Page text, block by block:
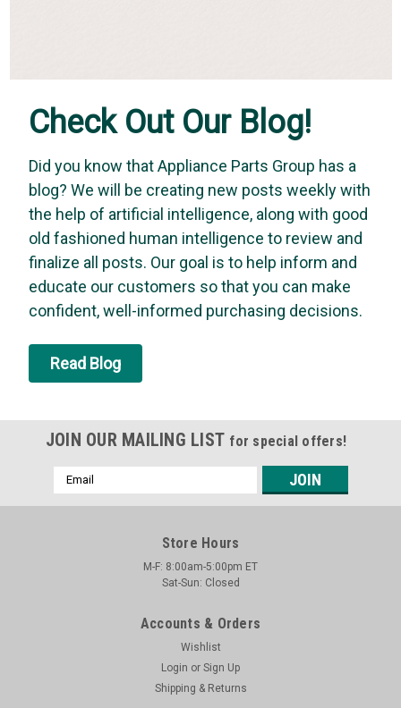
Vapco
Vapco BR-3 - 3 Inch Mastic Brush
Vapco mastic brushes are designed with natural bristles
making cleanup easy and fast. Its low cost gives you the
option to clean up or simply throw them away when the job is
finished. The wooden handle with rounded contours provides
excellent balance and...
MSRP: $4.15
ADD TO CART
Check Out Our Blog!
Did you know that Appliance Parts Group has a
blog? We will be creating new posts weekly with
the help of artificial intelligence, along with good
old fashioned human intelligence to review and
finalize all posts. Our goal is to help inform and
educate our customers so that you can make
confident, well-informed purchasing decisions.
Read Blog
JOIN OUR MAILING LIST for special offers!
Email
Address
Store Hours
M-F: 8:00am-5:00pm ET
Sat-Sun: Closed
Accounts & Orders
Wishlist
Login or Sign Up
Shipping & Returns